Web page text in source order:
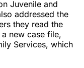
Juvenile and
addressed the
they read the
new case file,
Services, which